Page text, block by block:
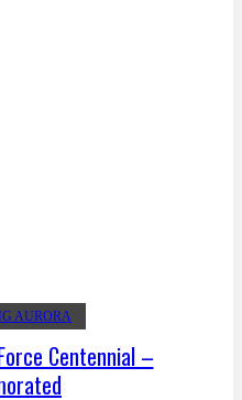
AURORA
Centennial –